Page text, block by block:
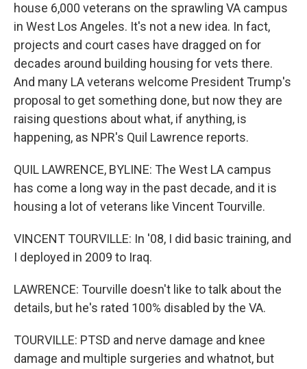
house 6,000 veterans on the sprawling VA campus
in West Los Angeles. It's not a new idea. In fact,
projects and court cases have dragged on for
decades around building housing for vets there.
And many LA veterans welcome President Trump's
proposal to get something done, but now they are
raising questions about what, if anything, is
happening, as NPR's Quil Lawrence reports.
QUIL LAWRENCE, BYLINE: The West LA campus
has come a long way in the past decade, and it is
housing a lot of veterans like Vincent Tourville.
VINCENT TOURVILLE: In '08, I did basic training, and
I deployed in 2009 to Iraq.
LAWRENCE: Tourville doesn't like to talk about the
details, but he's rated 100% disabled by the VA.
TOURVILLE: PTSD and nerve damage and knee
damage and multiple surgeries and whatnot, but